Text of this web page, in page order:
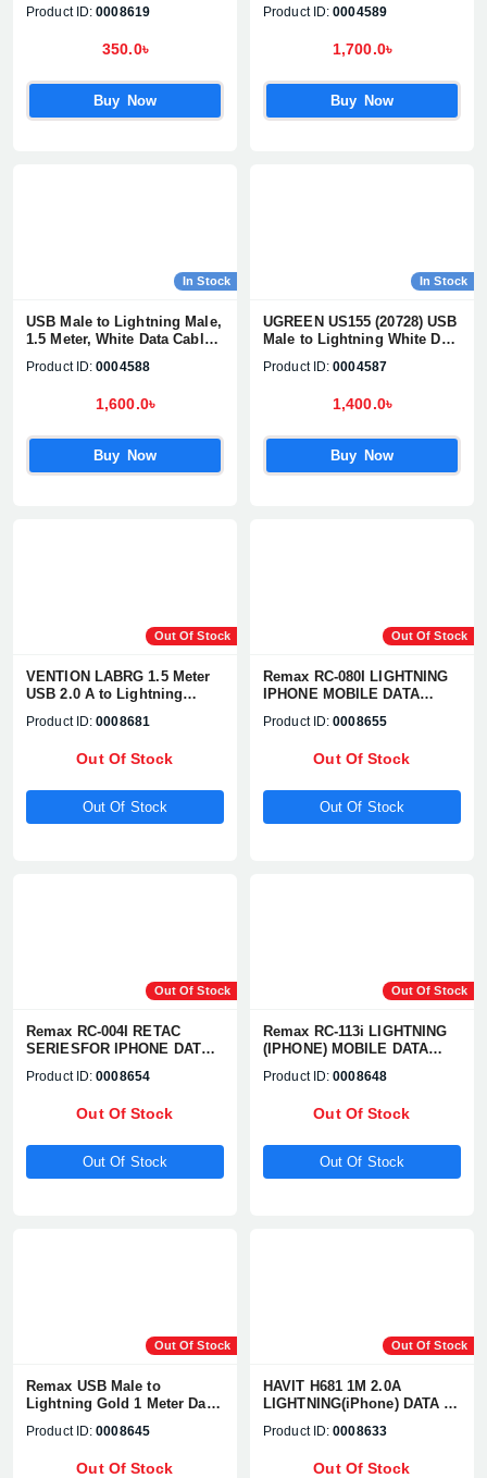
Product ID: 0008619
350.0৳
Buy Now
Product ID: 0004589
1,700.0৳
Buy Now
In Stock
USB Male to Lightning Male,
1.5 Meter, White Data Cable
Product ID: 0004588
1,600.0৳
Buy Now
In Stock
UGREEN US155 (20728) USB
Male to Lightning White Data
Product ID: 0004587
1,400.0৳
Buy Now
Out Of Stock
VENTION LABRG 1.5 Meter
USB 2.0 A to Lightning
Product ID: 0008681
Out Of Stock
Out Of Stock
Out Of Stock
Remax RC-080I LIGHTNING
IPHONE MOBILE DATA
Product ID: 0008655
Out Of Stock
Out Of Stock
Out Of Stock
Remax RC-004I RETAC
SERIESFOR IPHONE DATA
Product ID: 0008654
Out Of Stock
Out Of Stock
Out Of Stock
Remax RC-113i LIGHTNING
(IPHONE) MOBILE DATA
Product ID: 0008648
Out Of Stock
Out Of Stock
Out Of Stock
Remax USB Male to
Lightning Gold 1 Meter Data
Product ID: 0008645
Out Of Stock
Out Of Stock
HAVIT H681 1M 2.0A
LIGHTNING(iPhone) DATA &
Product ID: 0008633
Out Of Stock